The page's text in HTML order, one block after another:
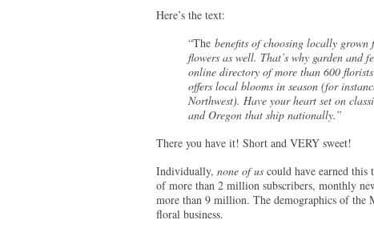
Here’s the text:
“The benefits of choosing locally grown
flowers as well. That’s why garden and
online directory of more than 600
offers local blooms in season (for
Northwest). Have your heart set on
and Oregon that ship nationally.”
There you have it! Short and VERY sweet!
Individually, none of uscould have earned this
of more than 2 million subscribers, monthly
more than 9 million. The demographics of the
floral business.